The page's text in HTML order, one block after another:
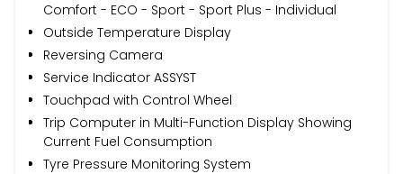
Comfort - ECO - Sport - Sport Plus - Individual
Outside Temperature Display
Reversing Camera
Service Indicator ASSYST
Touchpad with Control Wheel
Trip Computer in Multi-Function Display Showing
Current Fuel Consumption
Tyre Pressure Monitoring System